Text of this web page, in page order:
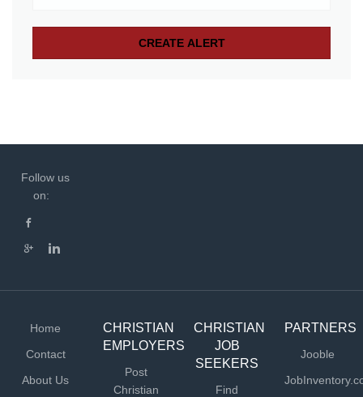
Follow us
on:
Home
Contact
About Us
CHRISTIAN
EMPLOYERS
Post
Christian
CHRISTIAN
JOB
SEEKERS
Find
PARTNERS
Jooble